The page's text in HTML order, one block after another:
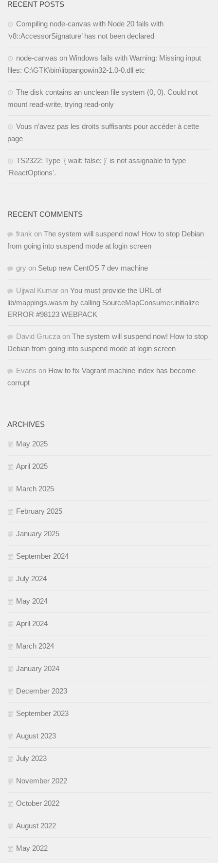
RECENT POSTS
Compiling node-canvas with Node 20 fails with
‘v8::AccessorSignature’ has not been declared
node-canvas on Windows fails with Warning: Missing input
files: C:\GTK\bin\libpangowin32-1.0-0.dll etc
The disk contains an unclean file system (0, 0). Could not
mount read-write, trying read-only
Vous n’avez pas les droits suffisants pour accéder à cette
page
TS2322: Type '{ wait: false; }' is not assignable to type
'ReactOptions'.
RECENT COMMENTS
frank on The system will suspend now! How to stop Debian
from going into suspend mode at login screen
gry on Setup new CentOS 7 dev machine
Ujjwal Kumar on You must provide the URL of
lib/mappings.wasm by calling SourceMapConsumer.initialize
ERROR #98123 WEBPACK
David Grucza on The system will suspend now! How to stop
Debian from going into suspend mode at login screen
Evans on How to fix Vagrant machine index has become
corrupt
ARCHIVES
May 2025
April 2025
March 2025
February 2025
January 2025
September 2024
July 2024
May 2024
April 2024
March 2024
January 2024
December 2023
September 2023
August 2023
July 2023
November 2022
October 2022
August 2022
May 2022